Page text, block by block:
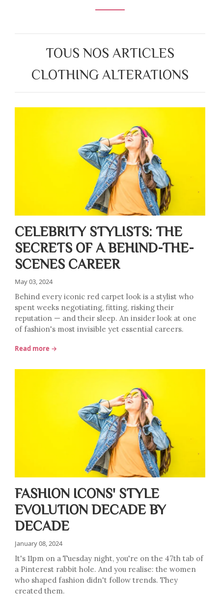
TOUS NOS ARTICLES
CLOTHING ALTERATIONS
CELEBRITY STYLISTS: THE
SECRETS OF A BEHIND-THE-
SCENES CAREER
May 03, 2024
Behind every iconic red carpet look is a stylist who
spent weeks negotiating, fitting, risking their
reputation — and their sleep. An insider look at one
of fashion's most invisible yet essential careers.
Read more →
FASHION ICONS' STYLE
EVOLUTION DECADE BY
DECADE
January 08, 2024
It's 11pm on a Tuesday night, you're on the 47th tab of
a Pinterest rabbit hole. And you realise: the women
who shaped fashion didn't follow trends. They
created them.